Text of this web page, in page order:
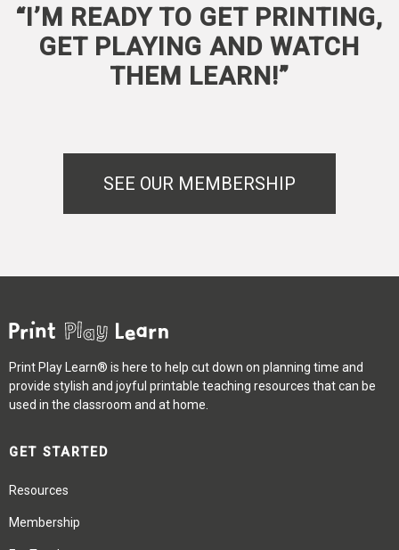
“I’M READY TO GET PRINTING,
GET PLAYING AND WATCH
THEM LEARN!”
SEE OUR MEMBERSHIP
Print Play Learn® is here to help cut down on planning time and
provide stylish and joyful printable teaching resources that can be
used in the classroom and at home.
GET STARTED
Resources
Membership